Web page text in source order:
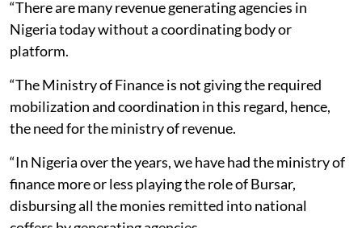
“There are many revenue generating agencies in
Nigeria today without a coordinating body or
platform.
“The Ministry of Finance is not giving the required
mobilization and coordination in this regard, hence,
the need for the ministry of revenue.
“In Nigeria over the years, we have had the ministry of
finance more or less playing the role of Bursar,
disbursing all the monies remitted into national